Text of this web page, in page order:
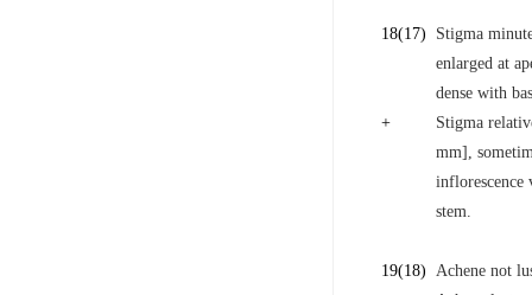
18(17)
Stigma
enlarged at
dense with
+
Stigma
mm],
inflorescence
stem.
19(18) Achene not